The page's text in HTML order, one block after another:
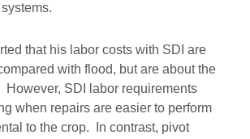
that his labor costs with SDI are
with flood, but are about the
However, SDI labor requirements
when repairs are easier to perform
to the crop. In contrast, pivot